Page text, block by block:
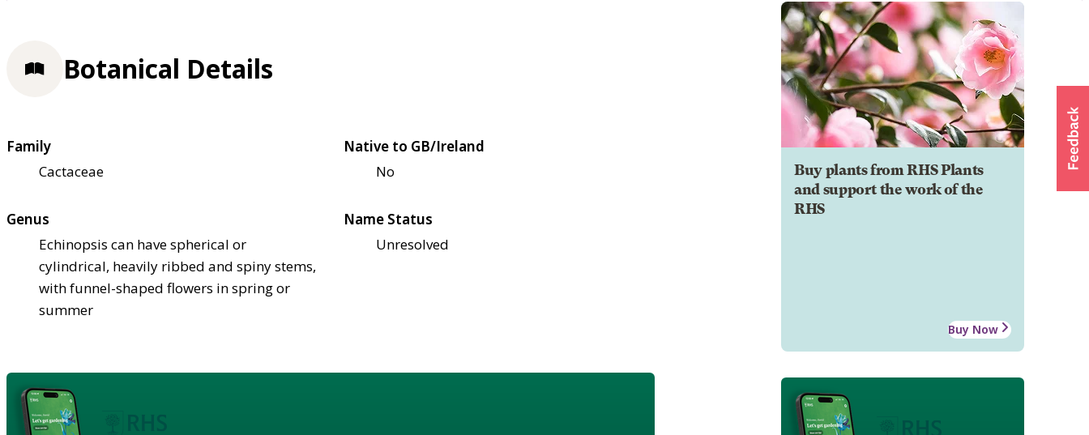
Buy plants from RHS Plants
and support the work of the
RHS
Buy Now
Botanical Details
Family
Cactaceae
Native to GB/Ireland
No
Genus
Echinopsis can have spherical or
cylindrical, heavily ribbed and spiny stems,
with funnel-shaped flowers in spring or
summer
Name Status
Unresolved